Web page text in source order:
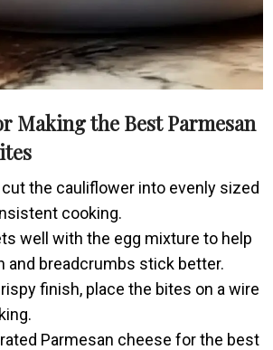
Making the Best Parmesan
the cauliflower into evenly sized
cooking.
well with the egg mixture to help
and breadcrumbs stick better.
finish, place the bites on a wire
Parmesan cheese for the best